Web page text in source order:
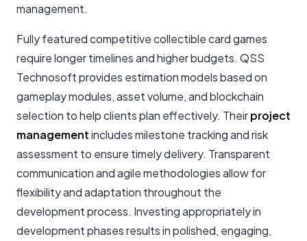
management.
Fully featured competitive collectible card games
require longer timelines and higher budgets. QSS
Technosoft provides estimation models based on
gameplay modules, asset volume, and blockchain
selection to help clients plan effectively. Theirproject
managementincludes milestone tracking and risk
assessment to ensure timely delivery. Transparent
communication and agile methodologies allow for
flexibility and adaptation throughout the
development process. Investing appropriately in
development phases results in polished, engaging,